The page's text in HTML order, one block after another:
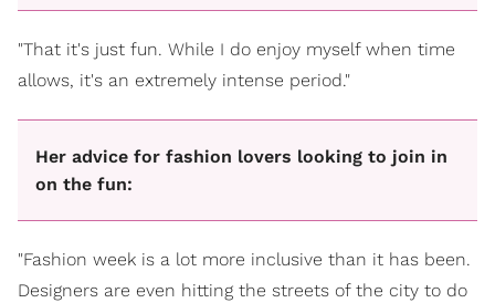
"That it's just fun. While I do enjoy myself when time
allows, it's an extremely intense period."
Her advice for fashion lovers looking to join in
on the fun:
"Fashion week is a lot more inclusive than it has been.
Designers are even hitting the streets of the city to do